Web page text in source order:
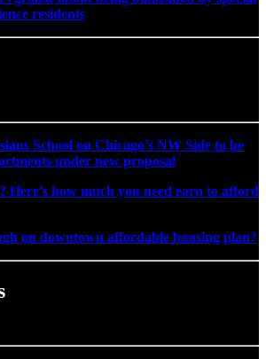
residents
School on Chicago’s NW Side to be
under new proposal
Here’s how much you need earn to afford
on downtown affordable housing plan?